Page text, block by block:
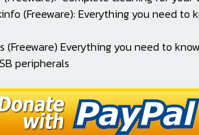
(Freeware): Everything you need to
(Freeware) Everything you need to
peripherals